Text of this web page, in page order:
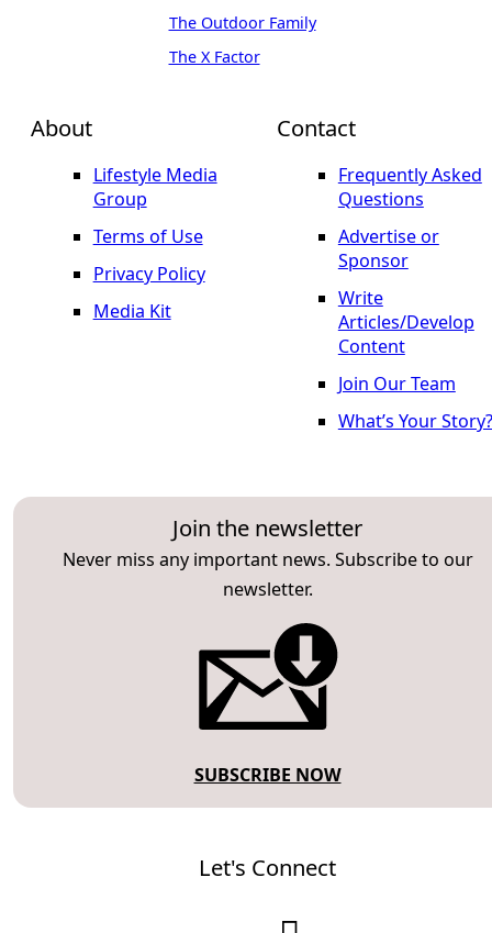
About
Lifestyle Media
Group
Terms of Use
Privacy Policy
Media Kit
Join the newsletter
Never miss any important news. Subscribe to our
newsletter.
SUBSCRIBE NOW
The Outdoor Family
The X Factor
Contact
Frequently Asked
Questions
Advertise or
Sponsor
Write
Articles/Develop
Content
Join Our Team
What’s Your Story?
Let's Connect